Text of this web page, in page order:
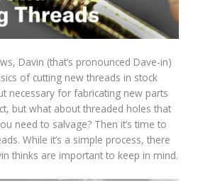
Davin (that’s pronounced Dave-in)
of cutting new threads in stock
necessary for fabricating new parts
but what about threaded holes that
need to salvage? Then it’s time to
While it’s a simple process, there
thinks are important to keep in mind.